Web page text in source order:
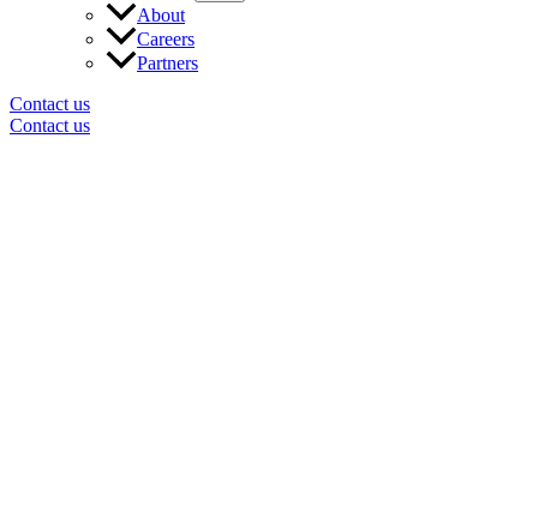
About
Careers
Partners
Contact us
Contact us